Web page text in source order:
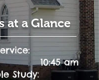
at a Glance
10:45 am
Study: